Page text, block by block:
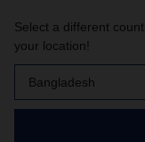
Select a different
your location!
Bangladesh